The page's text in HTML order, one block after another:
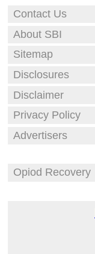
Contact Us
About SBI
Sitemap
Disclosures
Disclaimer
Privacy Policy
Advertisers
Opiod Recovery